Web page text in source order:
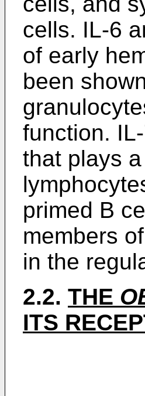
cells. IL-6
of early
been
function.
that plays
primed B
members
in the
2.2. THE
ITS